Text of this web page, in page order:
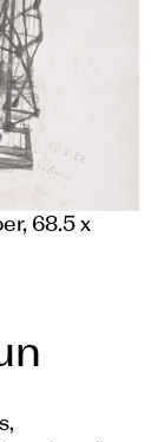
68.5 x